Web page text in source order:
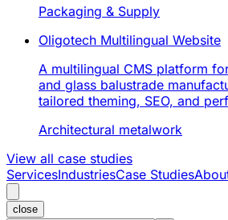
Packaging & Supply
Oligotech Multilingual Website
A multilingual CMS platform
and glass balustrade
tailored theming, SEO, and
Architectural metalwork
View all case studies
ServicesIndustriesCase Studies
close